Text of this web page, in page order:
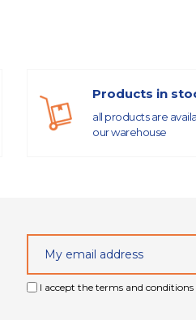
Products in
all products are
our warehouse
I accept the terms and